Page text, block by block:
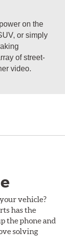
on the
or simply
of street-
video.
vehicle?
has the
the phone and
solving